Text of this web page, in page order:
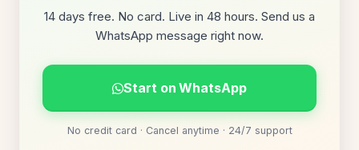
14 days free. No card. Live in 48 hours. Send us a
WhatsApp message right now.
Start on WhatsApp
No credit card · Cancel anytime · 24/7 support